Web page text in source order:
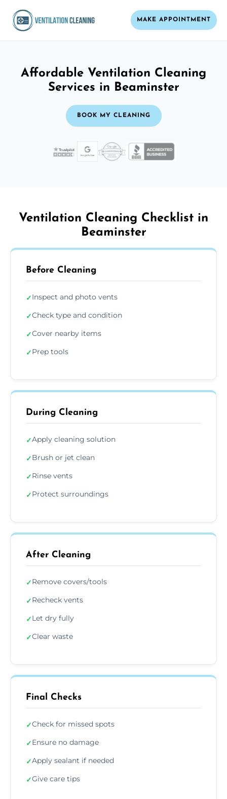
MAKE APPOINTMENT
Affordable Ventilation Cleaning
Services in Beaminster
BOOK MY CLEANING
Ventilation Cleaning Checklist in
Beaminster
Before Cleaning
✓Inspect and photo vents
✓Check type and condition
✓Cover nearby items
✓Prep tools
During Cleaning
✓Apply cleaning solution
✓Brush or jet clean
✓Rinse vents
✓Protect surroundings
After Cleaning
✓Remove covers/tools
✓Recheck vents
✓Let dry fully
✓Clear waste
Final Checks
✓Check for missed spots
✓Ensure no damage
✓Apply sealant if needed
✓Give care tips